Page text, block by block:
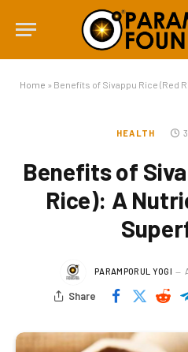
Home » Benefits of Sivappu Rice (Red
HEALTH
Benefits of
Rice): A
PARAMPORUL YOGI
Share